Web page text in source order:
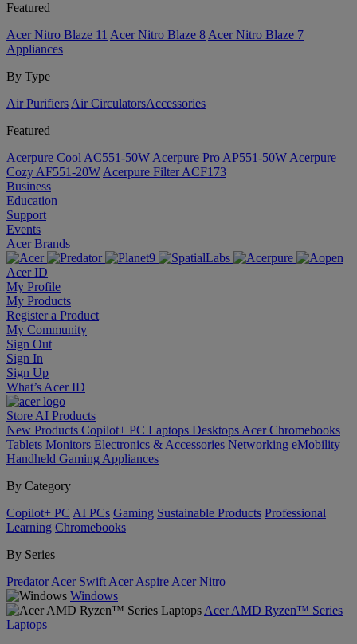
Featured
Acer Nitro Blaze 11 Acer Nitro Blaze 8 Acer Nitro Blaze 7
Appliances
By Type
Air Purifiers Air Circulators​Accessories
Featured
Acerpure Cool AC551-50W Acerpure Pro AP551-50W Acerpure
Cozy AF551-20W Acerpure Filter ACF173
Business
Education
Support
Events
Acer Brands
Acer ID
My Profile
My Products
Register a Product
My Community
Sign Out
Sign In
Sign Up
What’s Acer ID
Store AI Products
New Products Copilot+ PC Laptops Desktops Acer Chromebooks
Tablets Monitors Electronics & Accessories Networking eMobility
Handheld Gaming Appliances
By Category
Copilot+ PC AI PCs Gaming Sustainable Products Professional
Learning Chromebooks
By Series
Predator Acer Swift Acer Aspire Acer Nitro
Windows
Acer AMD Ryzen™ Series
Laptops